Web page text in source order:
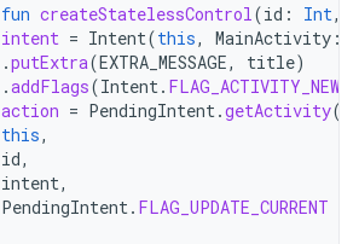
fun createStatelessControl(id : Int,
intent = Intent(this, MainActivity ::
.putExtra(EXTRA_MESSAGE, title)
.addFlags(Intent.
action = PendingIntent.getActivity(
this,
id,
intent,
PendingIntent. FLAG_UPDATE_CURRENT